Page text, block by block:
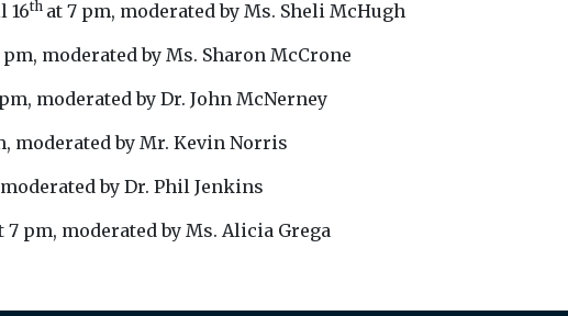
16th at 7 pm, moderated by Ms. Sheli McHugh
pm, moderated by Ms. Sharon McCrone
moderated by Dr. John McNerney
moderated by Mr. Kevin Norris
by Dr. Phil Jenkins
7 pm, moderated by Ms. Alicia Grega